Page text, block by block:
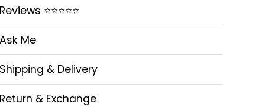
Reviews ⭐⭐⭐⭐⭐
Ask Me
Shipping & Delivery
Return & Exchange